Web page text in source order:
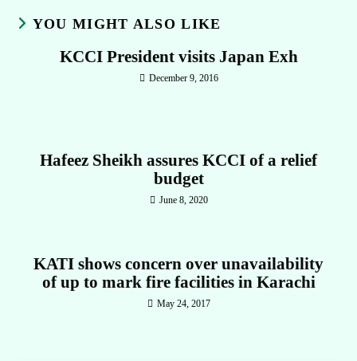
YOU MIGHT ALSO LIKE
KCCI President visits Japan Exh
December 9, 2016
Hafeez Sheikh assures KCCI of a relief
budget
June 8, 2020
KATI shows concern over unavailability
of up to mark fire facilities in Karachi
May 24, 2017